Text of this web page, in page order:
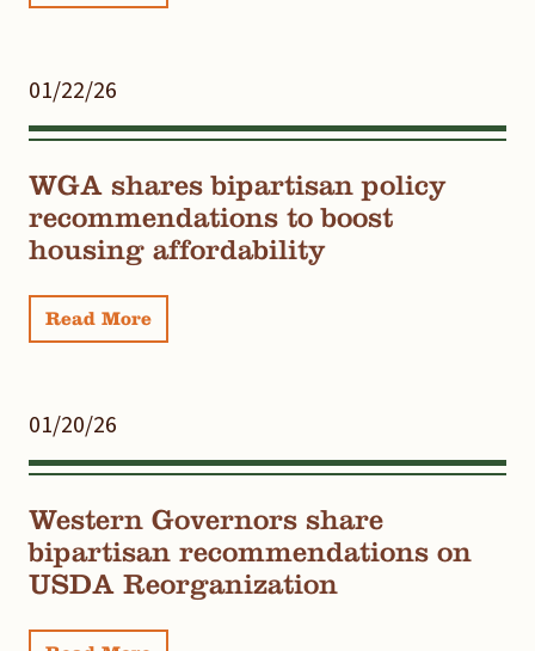
01/22/26
WGA shares bipartisan policy
recommendations to boost
housing affordability
Read More
01/20/26
Western Governors share
bipartisan recommendations on
USDA Reorganization